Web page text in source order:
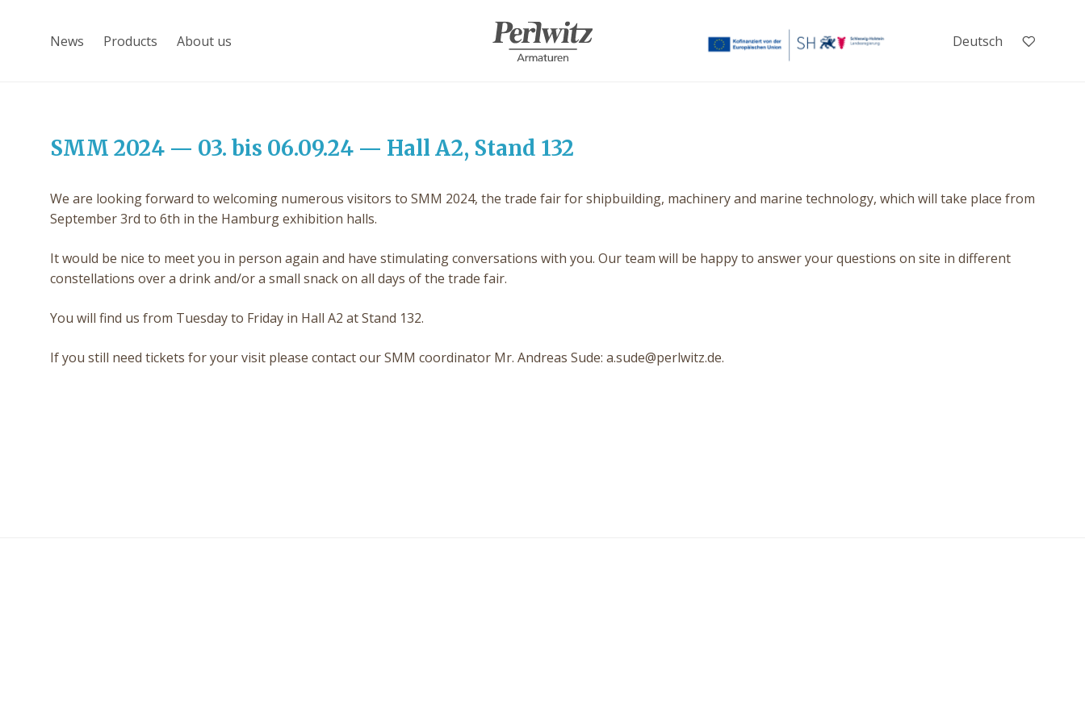
News Products About us Deutsch
SMM 2024 — 03. bis 06.09.24 — Hall A2, Stand 132
We are looking forward to welcoming numerous visitors to SMM 2024, the trade fair for shipbuilding, machinery and marine technology, which will take place from
September 3rd to 6th in the Hamburg exhibition halls.
It would be nice to meet you in person again and have stimulating conversations with you. Our team will be happy to answer your questions on site in different
constellations over a drink and/or a small snack on all days of the trade fair.
You will find us from Tuesday to Friday in Hall A2 at Stand 132.
If you still need tickets for your visit please contact our SMM coordinator Mr. Andreas Sude: a.sude@perlwitz.de.